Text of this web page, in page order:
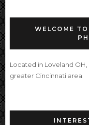
WELCOME
Located in Loveland
greater Cincinnati area.